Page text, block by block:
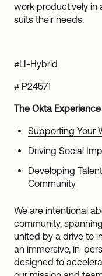
work productively in
suits their needs.
#LI-Hybrid
# P24571
The Okta Experience
Supporting Your
Driving Social
Developing
Community
We are intentional
community,
united by a drive to
an immersive, in-
designed to